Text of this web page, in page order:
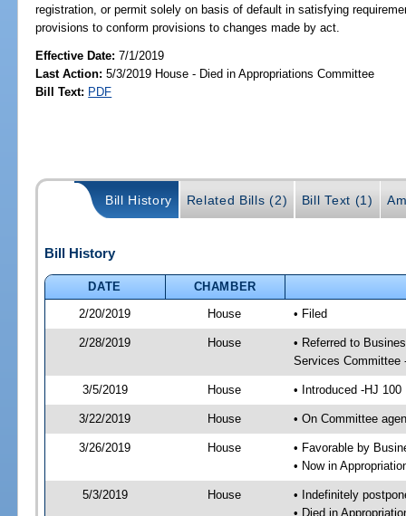
registration, or permit solely on basis of default in satisfying
provisions to conform provisions to changes made by act.
Effective Date:7/1/2019
Last Action: 5/3/2019 House - Died in Appropriations Committee
Bill Text: PDF
Bill History Related Bills (2) Bill Text (1)
Bill History
DATE
CHAMBER
2/20/2019
House • Filed
2/28/2019 House
• Referred to
Services Committee
3/5/2019 House • Introduced -HJ 100
3/22/2019 House • On Committee
3/26/2019 House
• Favorable by
• Now in
5/3/2019 House
• Indefinitely
• Died in